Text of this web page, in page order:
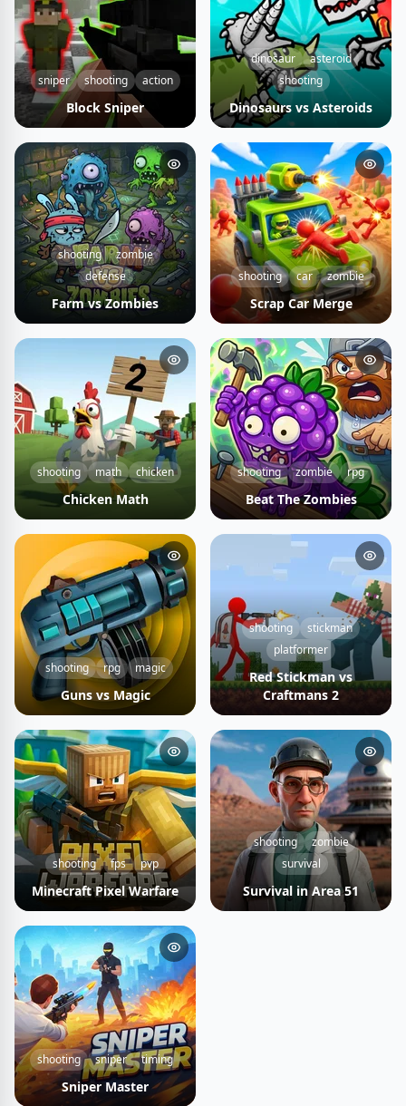
sniper shooting action
Block Sniper
dinosaur
asteroid
shooting
Dinosaurs vs Asteroids
shooting
zombie
defense
Farm vs Zombies
shooting car zombie
Scrap Car Merge
shooting math chicken
Chicken Math
shooting zombie rpg
Beat The Zombies
shooting rpg magic
Guns vs Magic
shooting
stickman
platformer
Red Stickman vs
Craftmans 2
shooting fps pvp
Minecraft Pixel Warfare
shooting
zombie
survival
Survival in Area 51
shooting sniper timing
Sniper Master